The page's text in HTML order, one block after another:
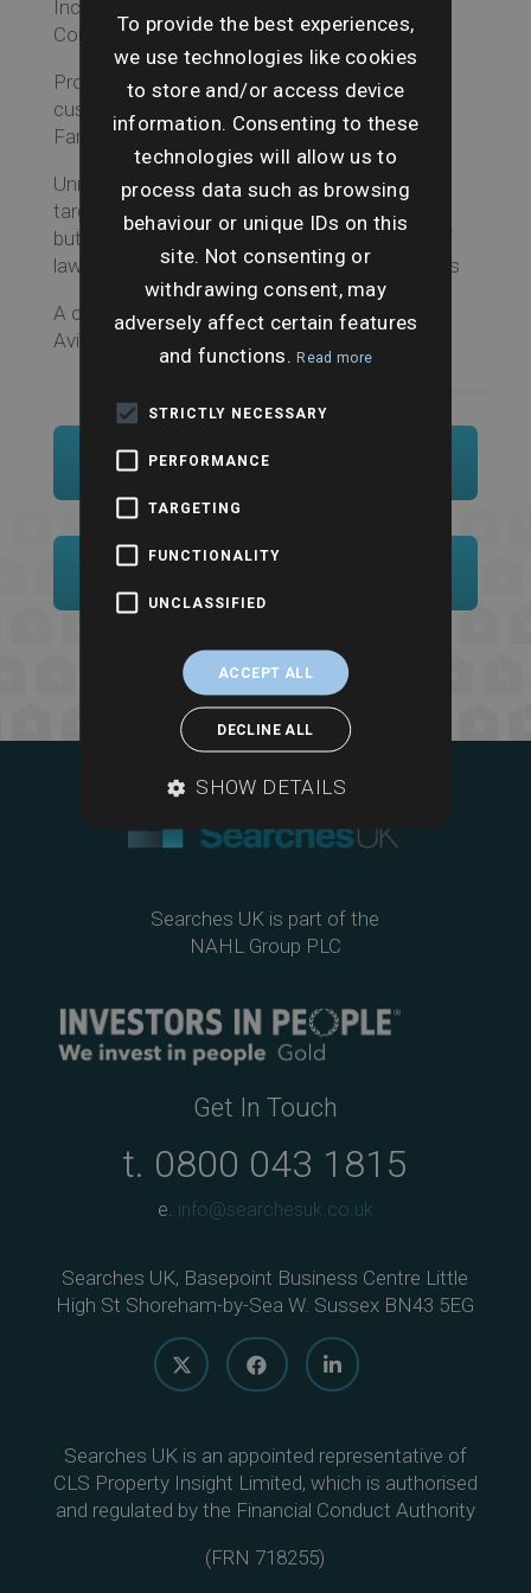
Includes all the features of the Will Search
Combined outlined above
Probate Depository Search, enquiring of safe
custody clerk at the Principal Registry of the
Family Division
Unregistered Will Search, a geographically
targeted national search for unregistered Wills
but undertaken by written (postal) enquirers of
lawyers, will writers, and local banking branches
A completed search includes pre-approval for
Aviva Missing Will insurance.
Order Now
Searches UK is part of the
NAHL Group PLC
Get In Touch
t. 0800 043 1815
e. info@searchesuk.co.uk
Searches UK, Basepoint Business Centre Little
High St Shoreham-by-Sea W. Sussex BN43 5EG
Searches UK is an appointed representative of
CLS Property Insight Limited, which is authorised
and regulated by the Financial Conduct Authority
(FRN 718255)
To provide the best experiences,
we use technologies like cookies
to store and/or access device
information. Consenting to these
technologies will allow us to
process data such as browsing
behaviour or unique IDs on this
site. Not consenting or
withdrawing consent, may
adversely affect certain features
and functions.Read more
STRICTLY NECESSARY
PERFORMANCE
TARGETING
FUNCTIONALITY
UNCLASSIFIED
ACCEPT ALL
DECLINE ALL
SHOW DETAILS